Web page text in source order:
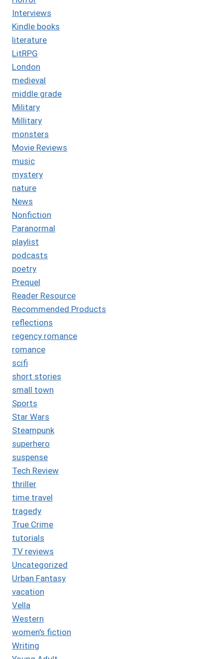
Interviews
Kindle books
literature
LitRPG
London
medieval
middle grade
Military
Millitary
monsters
Movie Reviews
music
mystery
nature
News
Nonfiction
Paranormal
playlist
podcasts
poetry
Prequel
Reader Resource
Recommended Products
reflections
regency romance
romance
scifi
short stories
small town
Sports
Star Wars
Steampunk
superhero
suspense
Tech Review
thriller
time travel
tragedy
True Crime
tutorials
TV reviews
Uncategorized
Urban Fantasy
vacation
Vella
Western
women's fiction
Writing